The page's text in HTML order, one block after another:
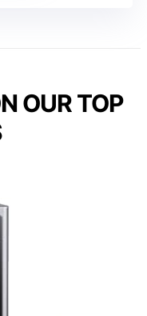
OUR TOP